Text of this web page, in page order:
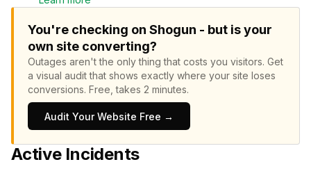
You're checking on Shogun - but is your
own site converting?
Outages aren't the only thing that costs you visitors. Get
a visual audit that shows exactly where your site loses
conversions. Free, takes 2 minutes.
Audit Your Website Free →
Active Incidents